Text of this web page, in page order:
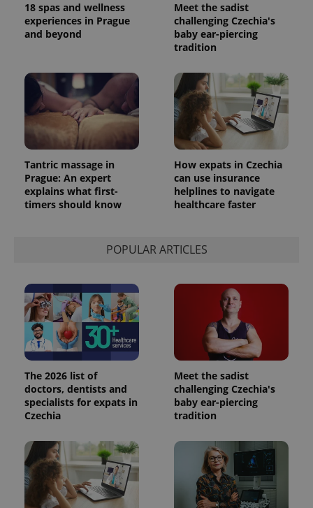
18 spas and wellness
experiences in Prague
and beyond
Meet the sadist
challenging Czechia's
baby ear-piercing
tradition
Tantric massage in
Prague: An expert
explains what first-
timers should know
How expats in Czechia
can use insurance
helplines to navigate
healthcare faster
POPULAR ARTICLES
The 2026 list of
doctors, dentists and
specialists for expats in
Czechia
Meet the sadist
challenging Czechia's
baby ear-piercing
tradition